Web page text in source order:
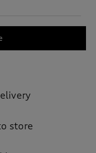
store